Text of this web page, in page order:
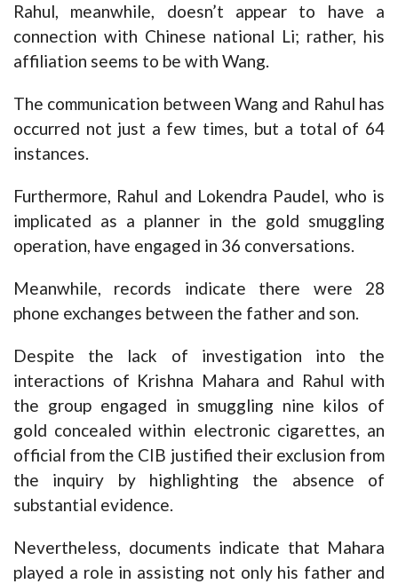
Rahul, meanwhile, doesn’t appear to have a
connection with Chinese national Li; rather, his
affiliation seems to be with Wang.
The communication between Wang and Rahul has
occurred not just a few times, but a total of 64
instances.
Furthermore, Rahul and Lokendra Paudel, who is
implicated as a planner in the gold smuggling
operation, have engaged in 36 conversations.
Meanwhile, records indicate there were 28
phone exchanges between the father and son.
Despite the lack of investigation into the
interactions of Krishna Mahara and Rahul with
the group engaged in smuggling nine kilos of
gold concealed within electronic cigarettes, an
official from the CIB justified their exclusion from
the inquiry by highlighting the absence of
substantial evidence.
Nevertheless, documents indicate that Mahara
played a role in assisting not only his father and